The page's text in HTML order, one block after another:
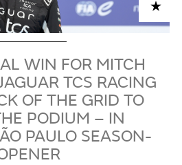
ADD TO CART
WIN FOR MITCH
TCS RACING
OF THE GRID TO
PODIUM – IN
PAULO SEASON-